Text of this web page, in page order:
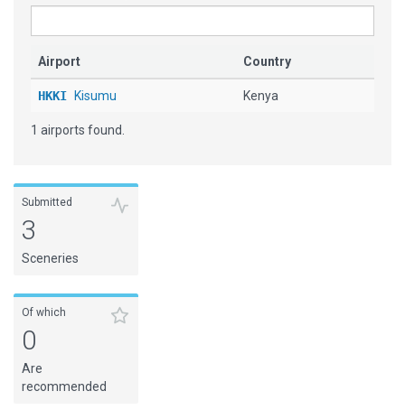
Airport Country
HKKI Kisumu Kenya
1 airports found.
Submitted
3
Sceneries
Of which
0
Are
recommended